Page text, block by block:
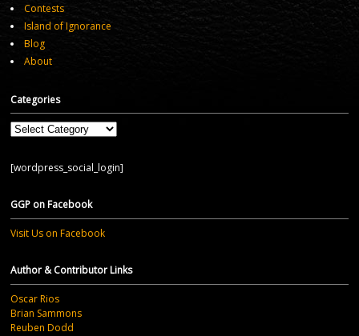
Contests
Island of Ignorance
Blog
About
Categories
Categories
[wordpress_social_login]
GGP on Facebook
Visit Us on Facebook
Author & Contributor Links
Oscar Rios
Brian Sammons
Reuben Dodd